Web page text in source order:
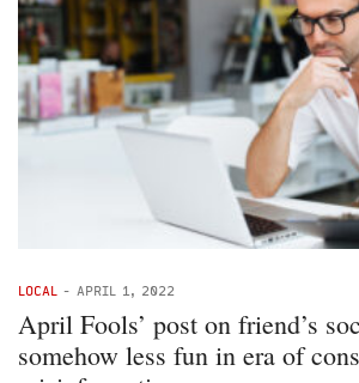
LOCAL - APRIL 1, 2022
April Fools’ post on friend’s
somehow less fun in era of